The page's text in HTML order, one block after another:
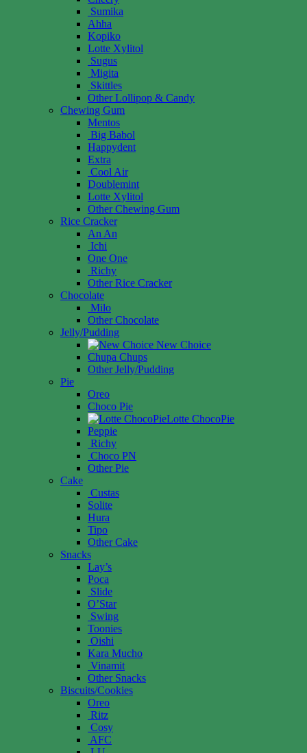
Sumika
Ahha
Kopiko
Lotte Xylitol
Sugus
Migita
Skittles
Other Lollipop & Candy
Chewing Gum
Mentos
Big Babol
Happydent
Extra
Cool Air
Doublemint
Lotte Xylitol
Other Chewing Gum
Rice Cracker
An An
Ichi
One One
Richy
Other Rice Cracker
Chocolate
Milo
Other Chocolate
Jelly/Pudding
New Choice
Chupa Chups
Other Jelly/Pudding
Pie
Oreo
Choco Pie
Lotte ChocoPie
Peppie
Richy
Choco PN
Other Pie
Cake
Custas
Solite
Hura
Tipo
Other Cake
Snacks
Lay’s
Poca
Slide
O’Star
Swing
Toonies
Oishi
Kara Mucho
Vinamit
Other Snacks
Biscuits/Cookies
Oreo
Ritz
Cosy
AFC